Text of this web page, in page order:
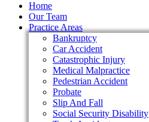
Home
Our Team
Practice Areas
Bankruptcy
Car Accident
Catastrophic Injury
Medical Malpractice
Pedestrian Accident
Probate
Slip And Fall
Social Security Disability